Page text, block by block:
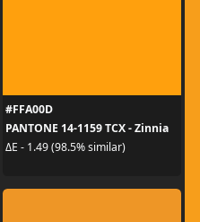
#FFA00D
PANTONE 14-1159 TCX - Zinnia
ΔE - 1.49 (98.5% similar)